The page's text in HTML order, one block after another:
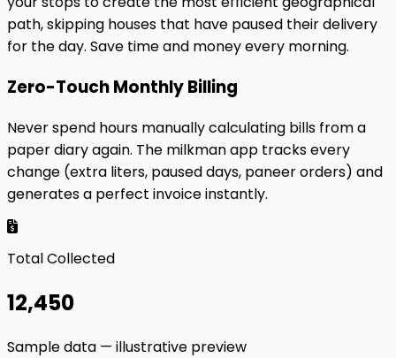
path, skipping houses that have paused their delivery
for the day. Save time and money every morning.
Zero-Touch Monthly Billing
Never spend hours manually calculating bills from a
paper diary again. The milkman app tracks every
change (extra liters, paused days, paneer orders) and
generates a perfect invoice instantly.
Total Collected
₹12,450
Sample data — illustrative preview